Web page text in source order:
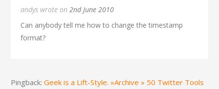
andys wrote on2nd June 2010
Can anybody tell me how to change the timestamp
format?
Pingback:Geek is a Lift-Style. »Archive » 50 Twitter Tools